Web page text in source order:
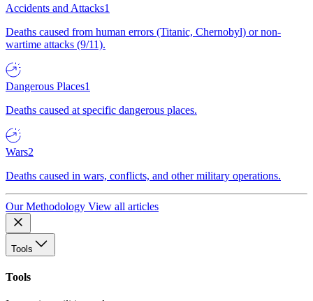
Accidents and Attacks1
Deaths caused from human errors (Titanic, Chernobyl) or non-
wartime attacks (9/11).
Dangerous Places1
Deaths caused at specific dangerous places.
Wars2
Deaths caused in wars, conflicts, and other military operations.
Our Methodology View all articles
Tools
Tools